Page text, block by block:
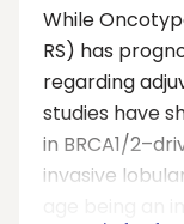
While
RS) has
regarding
studies have
in BRCA1/
invasive